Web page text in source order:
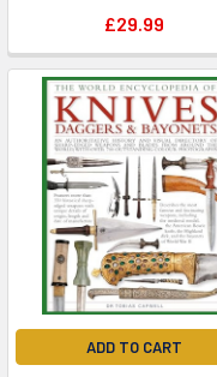
£29.99
ADD TO CART